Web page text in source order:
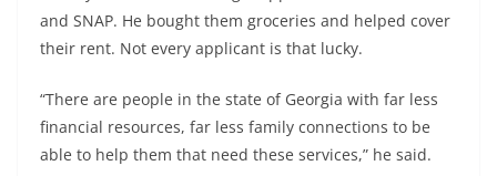
and SNAP. He bought them groceries and helped cover
their rent. Not every applicant is that lucky.
“There are people in the state of Georgia with far less
financial resources, far less family connections to be
able to help them that need these services,” he said.